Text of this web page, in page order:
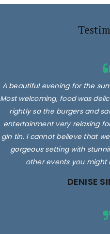
A beautiful evening for the
Most welcoming, food was
rightly so the burgers and
entertainment very relaxing
gin tin. I cannot believe that
gorgeous setting with
other events you might
DENISE